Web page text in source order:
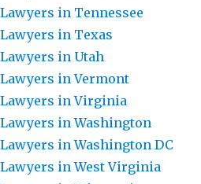
in Tennessee
in Texas
in Utah
in Vermont
in Virginia
in Washington
in Washington DC
in West Virginia